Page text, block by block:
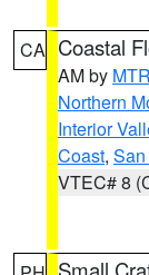
CA Coastal
AM by MTR
Northern
Interior
Coast,
VTEC# 8